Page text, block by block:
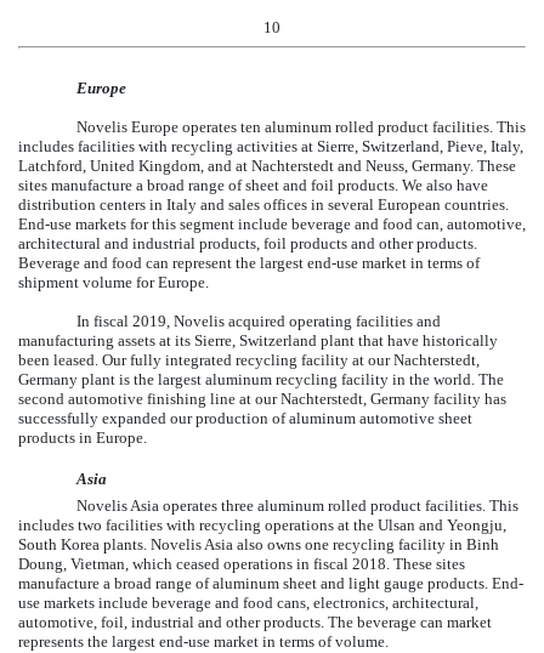
10
Europe
Novelis Europe operates ten aluminum rolled product facilities. This
includes facilities with recycling activities at Sierre, Switzerland, Pieve, Italy,
Latchford, United Kingdom, and at Nachterstedt and Neuss, Germany. These
sites manufacture a broad range of sheet and foil products. We also have
distribution centers in Italy and sales offices in several European countries.
End-use markets for this segment include beverage and food can, automotive,
architectural and industrial products, foil products and other products.
Beverage and food can represent the largest end-use market in terms of
shipment volume for Europe.
In fiscal 2019, Novelis acquired operating facilities and
manufacturing assets at its Sierre, Switzerland plant that have historically
been leased. Our fully integrated recycling facility at our Nachterstedt,
Germany plant is the largest aluminum recycling facility in the world. The
second automotive finishing line at our Nachterstedt, Germany facility has
successfully expanded our production of aluminum automotive sheet
products in Europe.
Asia
Novelis Asia operates three aluminum rolled product facilities. This
includes two facilities with recycling operations at the Ulsan and Yeongju,
South Korea plants. Novelis Asia also owns one recycling facility in Binh
Doung, Vietman, which ceased operations in fiscal 2018. These sites
manufacture a broad range of aluminum sheet and light gauge products. End-
use markets include beverage and food cans, electronics, architectural,
automotive, foil, industrial and other products. The beverage can market
represents the largest end-use market in terms of volume.